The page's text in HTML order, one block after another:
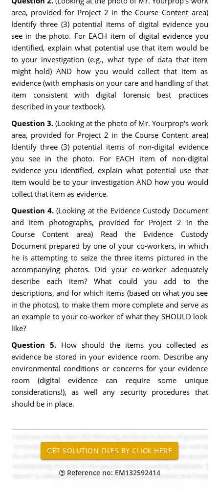
area, provided for Project 2 in the Course Content area)
Identify three (3) potential items of digital evidence you
see in the photo. For EACH item of digital evidence you
identified, explain what potential use that item would be
to your investigation (e.g., what type of data that item
might hold) AND how you would collect that item as
evidence (with emphasis on your care and handling of that
item consistent with digital forensic best practices
described in your textbook).
Question 3. (Looking at the photo of Mr. Yourprop's work
area, provided for Project 2 in the Course Content area)
Identify three (3) potential items of non-digital evidence
you see in the photo. For EACH item of non-digital
evidence you identified, explain what potential use that
item would be to your investigation AND how you would
collect that item as evidence.
Question 4.(Looking at the Evidence Custody Document
and item photographs, provided for Project 2 in the
Course Content area) Read the Evidence Custody
Document prepared by one of your co-workers, in which
he is attempting to seize the three items pictured in the
accompanying photos. Did your co-worker adequately
describe each item? What could you add to the
descriptions, and for which items (based on what you see
in the photos), to make them more complete and serve as
an example to your co-worker of what they SHOULD look
like?
Question 5. How should the items you collected as
evidence be stored in your evidence room. Describe any
environmental conditions or concerns for your evidence
room (digital evidence can require some unique
considerations!), as well any security procedures that
should be in place.
Reference no: EM132592414